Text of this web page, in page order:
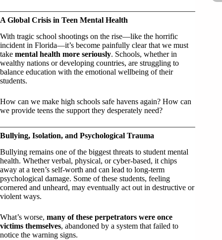
A Global Crisis in Teen Mental Health
With tragic school shootings on the rise—like the horrific
incident in Florida—it’s become painfully clear that we must
take mental health more seriously. Schools, whether in
wealthy nations or developing countries, are struggling to
balance education with the emotional wellbeing of their
students.
How can we make high schools safe havens again? How can
we provide teens the support they desperately need?
Bullying, Isolation, and Psychological Trauma
Bullying remains one of the biggest threats to student mental
health. Whether verbal, physical, or cyber-based, it chips
away at a teen’s self-worth and can lead to long-term
psychological damage. Some of these students, feeling
cornered and unheard, may eventually act out in destructive or
violent ways.
What’s worse, many of these perpetrators were once
victims themselves, abandoned by a system that failed to
notice the warning signs.